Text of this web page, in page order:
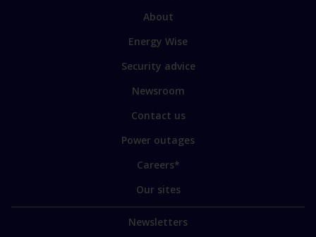
Link
some
our
sites
About
Energy Wise
Security advice
Newsroom
Contact us
Power outages
Careers*
Our sites
Newsletters